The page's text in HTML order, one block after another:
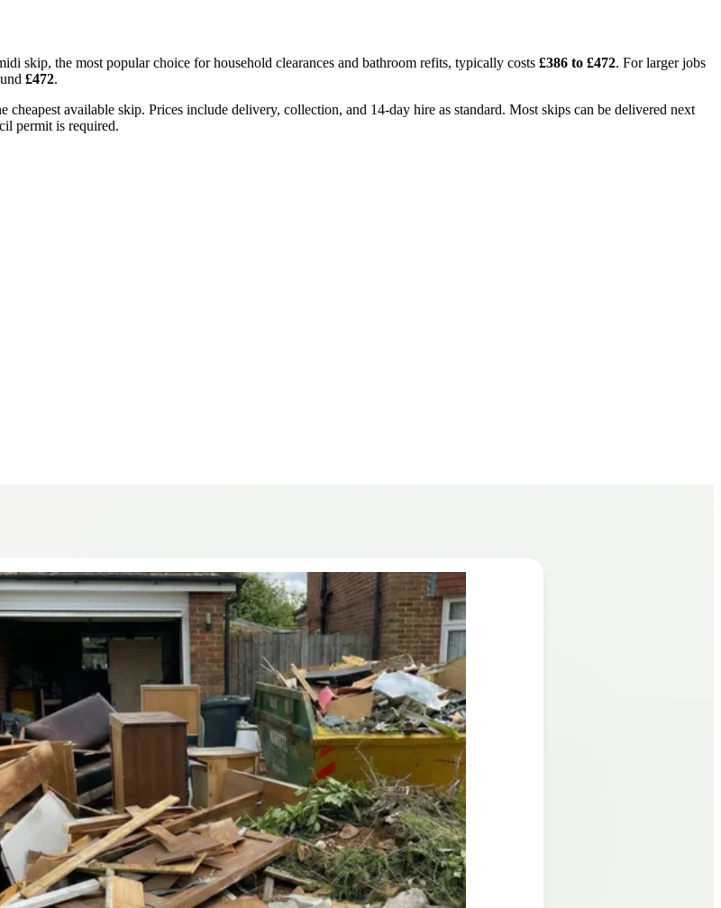
skip, the most popular choice for household clearances and bathroom refits, typically costs £386 to £472. For larger jobs
£472.
cheapest available skip. Prices include delivery, collection, and 14-day hire as standard. Most skips can be delivered next
permit is required.